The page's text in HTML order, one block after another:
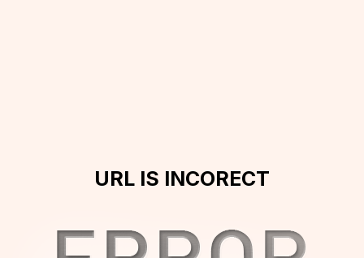
URL IS INCORECT